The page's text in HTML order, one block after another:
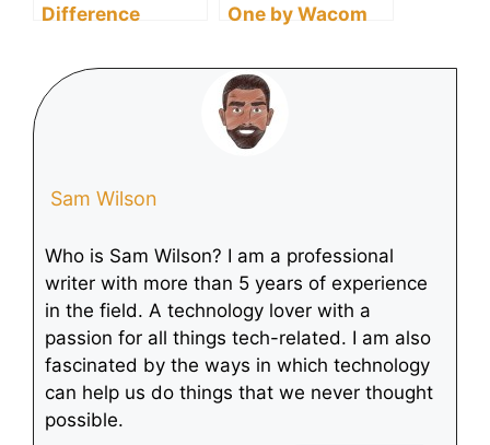
Difference
Wacom And
Intuos?
One by Wacom
Sam Wilson
Who is Sam Wilson? I am a professional
writer with more than 5 years of experience
in the field. A technology lover with a
passion for all things tech-related. I am also
fascinated by the ways in which technology
can help us do things that we never thought
possible.